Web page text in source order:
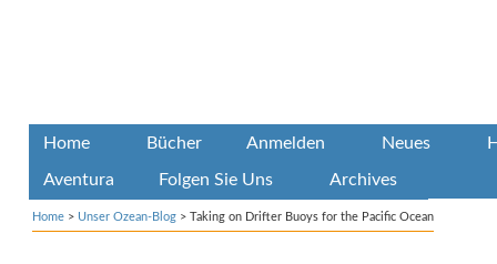
Home Bücher Anmelden Neues
Aventura Folgen Sie Uns Archives
Home > Unser Ozean-Blog > Taking on Drifter Buoys for the Pacific Ocean